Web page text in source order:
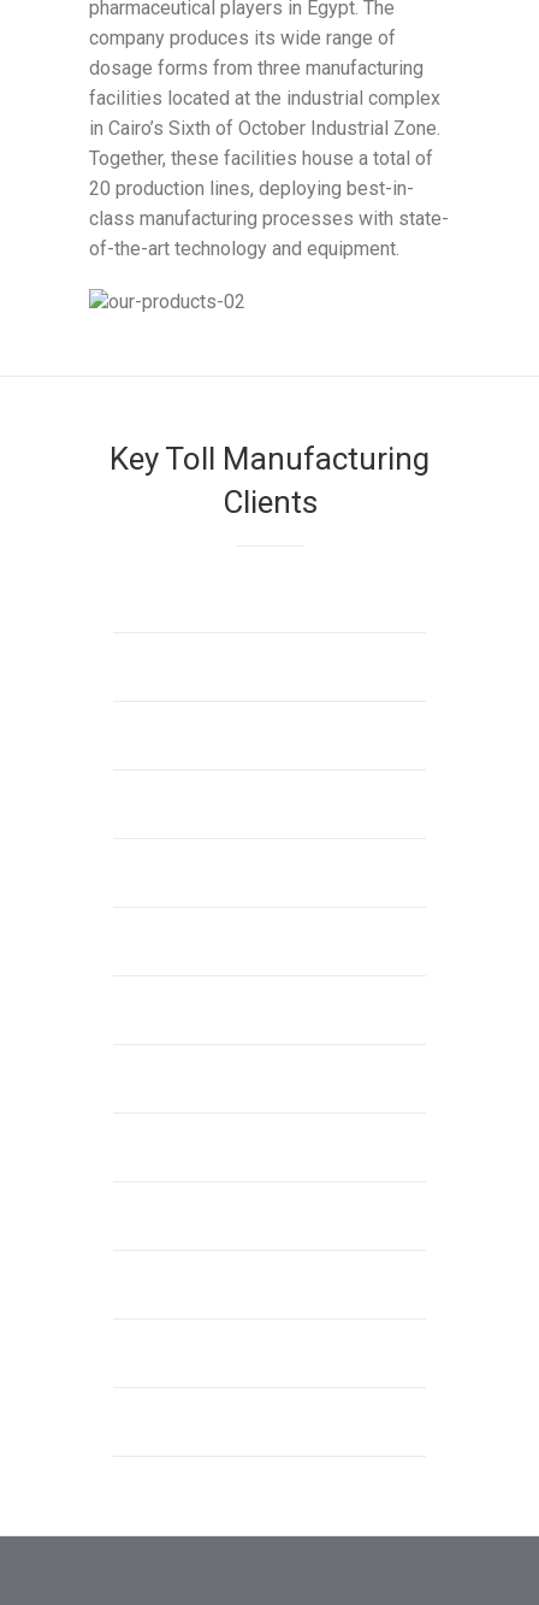
pharmaceutical players in Egypt. The
company produces its wide range of
dosage forms from three manufacturing
facilities located at the industrial complex
in Cairo’s Sixth of October Industrial Zone.
Together, these facilities house a total of
20 production lines, deploying best-in-
class manufacturing processes with state-
of-the-art technology and equipment.
Key Toll Manufacturing
Clients